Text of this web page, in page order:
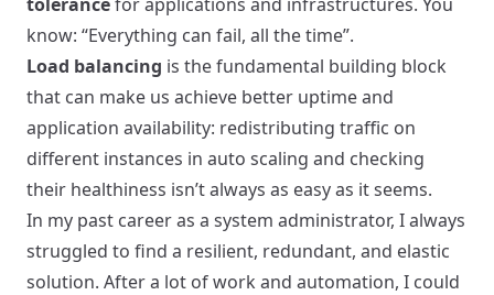
know: “Everything can fail, all the time”.
Load balancing is the fundamental building block
that can make us achieve better uptime and
application availability: redistributing traffic on
different instances in auto scaling and checking
their healthiness isn’t always as easy as it seems.
In my past career as a system administrator, I always
struggled to find a resilient, redundant, and elastic
solution. After a lot of work and automation, I could